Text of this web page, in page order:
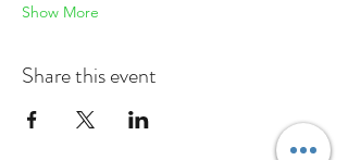
Show More
Share this event